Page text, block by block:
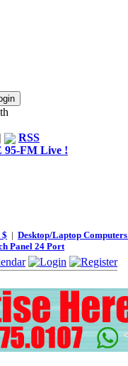
|
RSS
95-FM Live !
| Desktop/Laptop Computers
Panel 24 Port